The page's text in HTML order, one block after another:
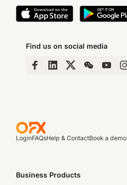
Find us on social media
LoginFAQsHelp & ContactBook a demo
Business Products